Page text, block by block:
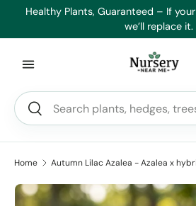
Healthy Plants, Guaranteed – If
we’ll replace it.
Search
Search
Home Autumn Lilac Azalea - Azalea x